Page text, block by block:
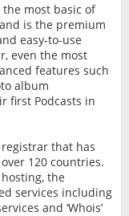
the most basic of
is the premium
easy-to-use
even the most
features such
album
first Podcasts in
registrar that has
120 countries.
the
services including
and ‘Whois’